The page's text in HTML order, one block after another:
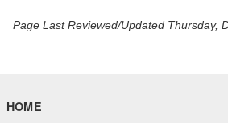
Page Last Reviewed/Updated Thursday,
HOME